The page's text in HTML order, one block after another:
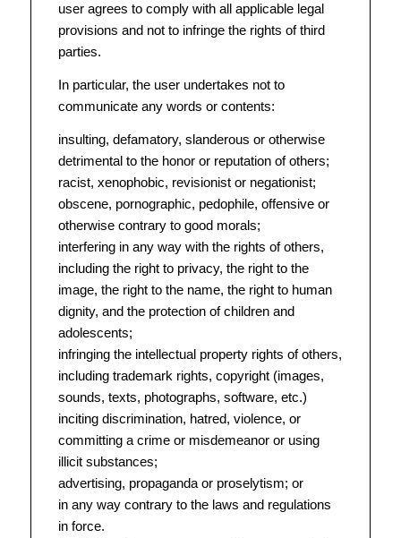
user agrees to comply with all applicable legal
provisions and not to infringe the rights of third
parties.
In particular, the user undertakes not to
communicate any words or contents:
insulting, defamatory, slanderous or otherwise
detrimental to the honor or reputation of others;
racist, xenophobic, revisionist or negationist;
obscene, pornographic, pedophile, offensive or
otherwise contrary to good morals;
interfering in any way with the rights of others,
including the right to privacy, the right to the
image, the right to the name, the right to human
dignity, and the protection of children and
adolescents;
infringing the intellectual property rights of others,
including trademark rights, copyright (images,
sounds, texts, photographs, software, etc.)
inciting discrimination, hatred, violence, or
committing a crime or misdemeanor or using
illicit substances;
advertising, propaganda or proselytism; or
in any way contrary to the laws and regulations
in force.